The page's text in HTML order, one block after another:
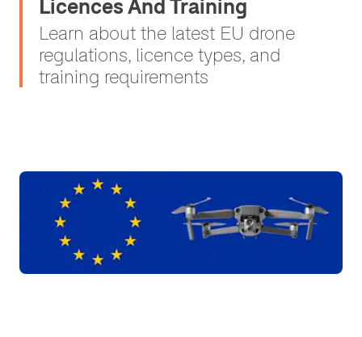
Licences And Training
Learn about the latest EU drone
regulations, licence types, and
training requirements